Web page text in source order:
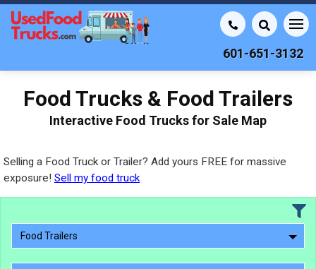
601-651-3132
Food Trucks & Food Trailers
Interactive Food Trucks for Sale Map
Selling a Food Truck or Trailer? Add yours FREE for massive
exposure! Sell my food truck
Food Trailers